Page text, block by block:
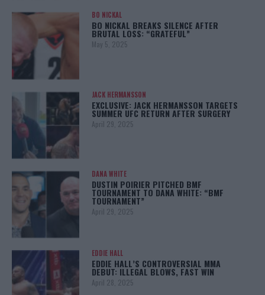
BO NICKAL
BO NICKAL BREAKS SILENCE AFTER
BRUTAL LOSS: “GRATEFUL”
May 5, 2025
JACK HERMANSSON
EXCLUSIVE: JACK HERMANSSON TARGETS
SUMMER UFC RETURN AFTER SURGERY
April 29, 2025
DANA WHITE
DUSTIN POIRIER PITCHED BMF
TOURNAMENT TO DANA WHITE: “BMF
TOURNAMENT”
April 29, 2025
EDDIE HALL
EDDIE HALL’S CONTROVERSIAL MMA
DEBUT: ILLEGAL BLOWS, FAST WIN
April 28, 2025